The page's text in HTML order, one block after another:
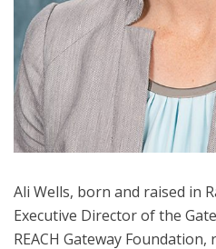
Ali Wells, born and raised in
Executive Director of the
REACH Gateway